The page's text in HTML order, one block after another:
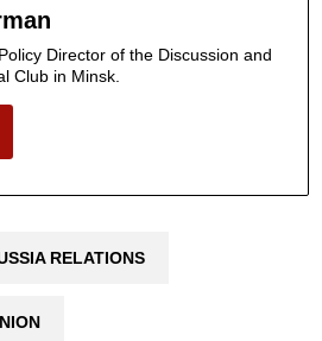
Director of the Discussion and
Club in Minsk.
RELATIONS